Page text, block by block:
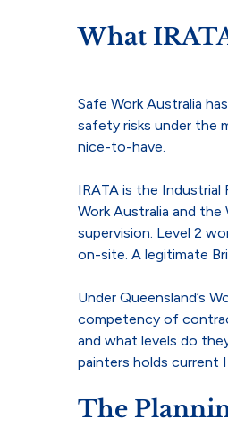
What
Safe Work Australia
safety risks under the
nice-to-have.
IRATA is the
Work Australia and
supervision. Level 2
on-site. A legitimate
Under Queensland’s
competency of
and what levels do
painters holds current
The